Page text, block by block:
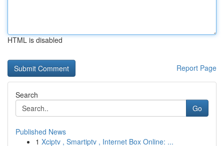
HTML is disabled
Report Page
Search
Go
Published News
1 Xciptv , Smartiptv , Internet Box Online: ...